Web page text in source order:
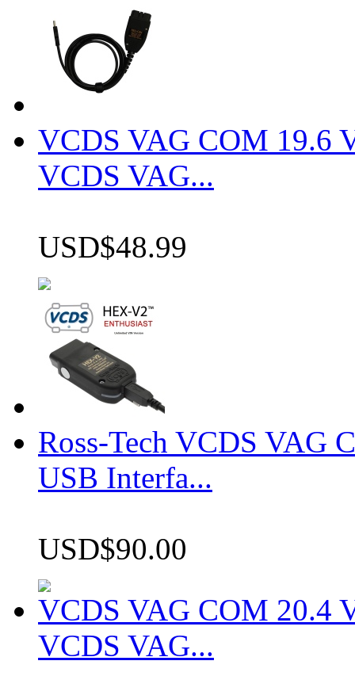
VCDS VAG COM 19.6
VCDS VAG...
USD$48.99
Ross-Tech VCDS VAG
USB Interfa...
USD$90.00
VCDS VAG COM 20.4
VCDS VAG...